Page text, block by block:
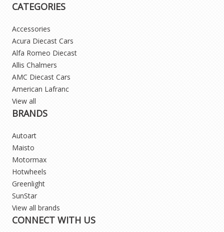
CATEGORIES
Accessories
Acura Diecast Cars
Alfa Romeo Diecast
Allis Chalmers
AMC Diecast Cars
American Lafranc
View all
BRANDS
Autoart
Maisto
Motormax
Hotwheels
Greenlight
SunStar
View all brands
CONNECT WITH US